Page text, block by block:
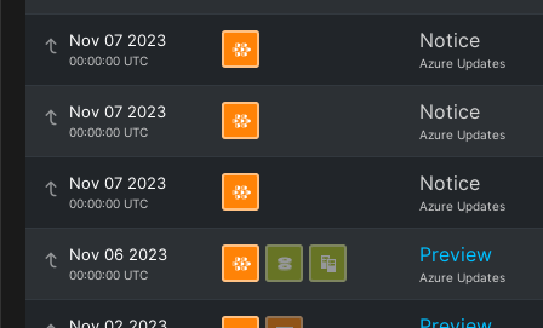
Nov 07 2023
00:00:00 UTC
Notice
Azure Updates
Nov 07 2023
00:00:00 UTC
Notice
Azure Updates
Nov 07 2023
00:00:00 UTC
Notice
Azure Updates
Nov 06 2023
00:00:00 UTC
Preview
Azure Updates